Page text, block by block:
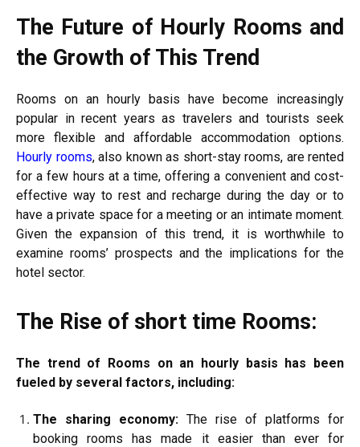
The Future of Hourly Rooms and
the Growth of This Trend
Rooms on an hourly basis have become increasingly
popular in recent years as travelers and tourists seek
more flexible and affordable accommodation options.
Hourly rooms, also known as short-stay rooms, are rented
for a few hours at a time, offering a convenient and cost-
effective way to rest and recharge during the day or to
have a private space for a meeting or an intimate moment.
Given the expansion of this trend, it is worthwhile to
examine rooms’ prospects and the implications for the
hotel sector.
The Rise of short time Rooms:
The trend of Rooms on an hourly basis has been
fueled by several factors, including:
The sharing economy: The rise of platforms for
booking rooms has made it easier than ever for